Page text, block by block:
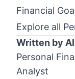
Financial
Explore all
Written by
Personal
Analyst